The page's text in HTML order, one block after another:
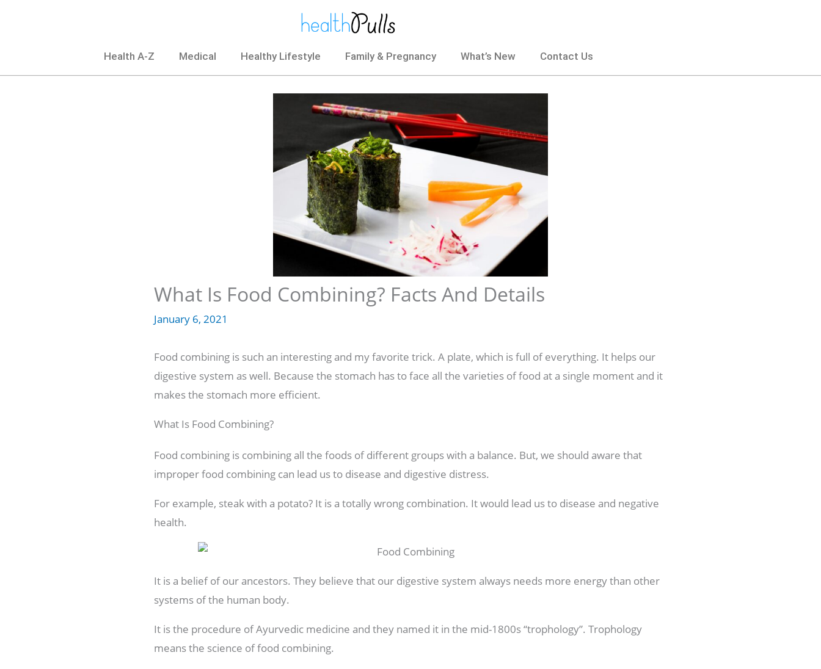
Health A-Z Medical Healthy Lifestyle Family & Pregnancy What’s New Contact Us
What Is Food Combining? Facts And Details
January 6, 2021
Food combining is such an interesting and my favorite trick. A plate, which is full of everything. It helps our
digestive system as well. Because the stomach has to face all the varieties of food at a single moment and it
makes the stomach more efficient.
What Is Food Combining?
Food combining is combining all the foods of different groups with a balance. But, we should aware that
improper food combining can lead us to disease and digestive distress.
For example, steak with a potato? It is a totally wrong combination. It would lead us to disease and negative
health.
It is a belief of our ancestors. They believe that our digestive system always needs more energy than other
systems of the human body.
It is the procedure of Ayurvedic medicine and they named it in the mid-1800s “trophology”. Trophology
means the science of food combining.